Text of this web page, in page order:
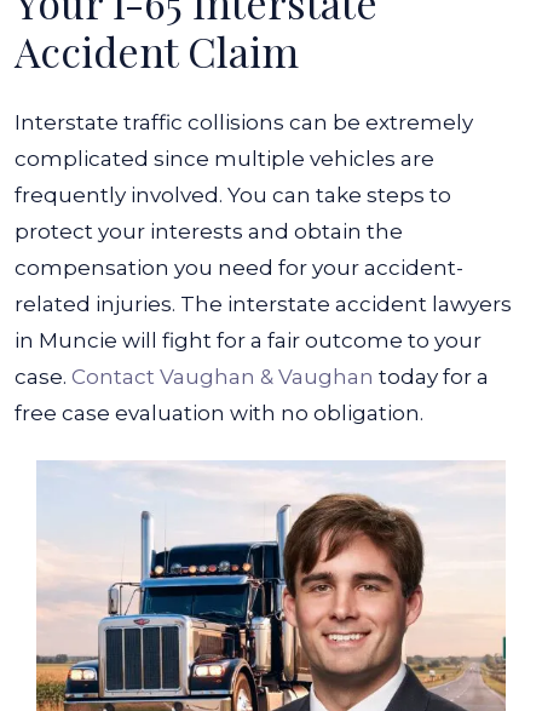
Accident Claim
Interstate traffic collisions can be extremely
complicated since multiple vehicles are
frequently involved. You can take steps to
protect your interests and obtain the
compensation you need for your accident-
related injuries. The interstate accident lawyers
in Muncie will fight for a fair outcome to your
case. Contact Vaughan & Vaughan today for a
free case evaluation with no obligation.